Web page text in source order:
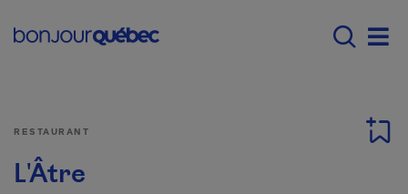
Main navigation -
RESTAURANT
L'Âtre